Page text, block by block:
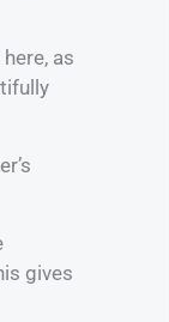
as
gives